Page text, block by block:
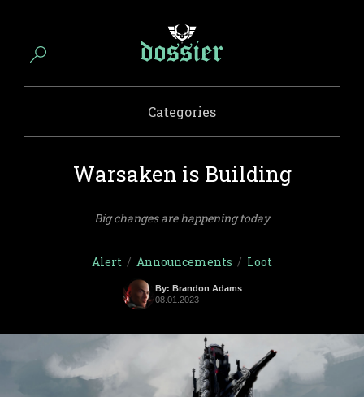
Categories
Warsaken is Building
Big changes are happening today
Alert / Announcements / Loot
By: Brandon Adams
08.01.2023